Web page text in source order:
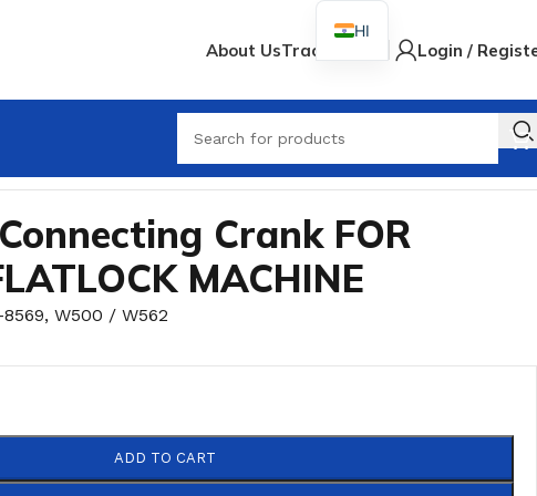
About UsTrack Order Login /
Crank FOR
MACHINE
, W500 / W562
ADD TO CART
HI